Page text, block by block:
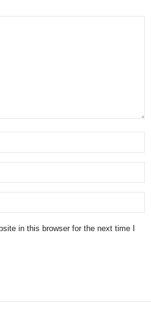
in this browser for the next time I